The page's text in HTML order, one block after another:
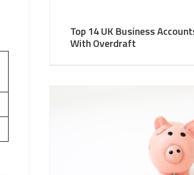
Top 14 UK Business
With Overdraft